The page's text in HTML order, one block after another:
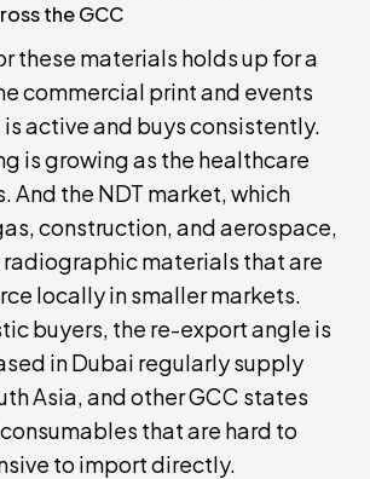
the GCC
these materials holds up for a
commercial print and events
active and buys consistently.
is growing as the healthcare
And the NDT market, which
construction, and aerospace,
materials that are
locally in smaller markets.
buyers, the re-export angle is
in Dubai regularly supply
Asia, and other GCC states
that are hard to
to import directly.